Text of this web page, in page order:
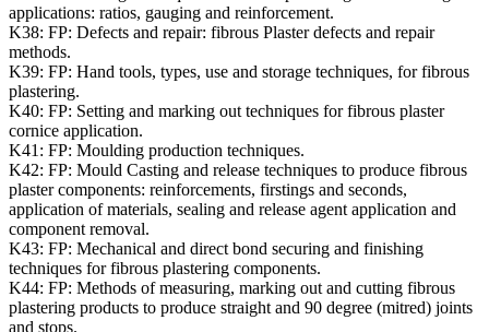
applications: ratios, gauging and reinforcement.
K38: FP: Defects and repair: fibrous Plaster defects and repair
methods.
K39: FP: Hand tools, types, use and storage techniques, for fibrous
plastering.
K40: FP: Setting and marking out techniques for fibrous plaster
cornice application.
K41: FP: Moulding production techniques.
K42: FP: Mould Casting and release techniques to produce fibrous
plaster components: reinforcements, firstings and seconds,
application of materials, sealing and release agent application and
component removal.
K43: FP: Mechanical and direct bond securing and finishing
techniques for fibrous plastering components.
K44: FP: Methods of measuring, marking out and cutting fibrous
plastering products to produce straight and 90 degree (mitred) joints
and stops.